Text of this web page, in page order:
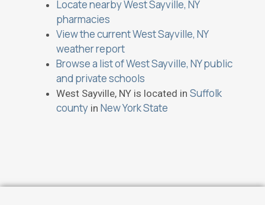
Locate nearby West Sayville, NY
pharmacies
View the current West Sayville, NY
weather report
Browse a list of West Sayville, NY public
and private schools
West Sayville, NY is located in Suffolk
county in New York State